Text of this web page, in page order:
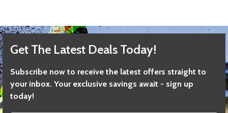
Get The Latest Deals Today!
Subscribe now to receive the latest offers straight to
your inbox. Your exclusive savings await - sign up
today!